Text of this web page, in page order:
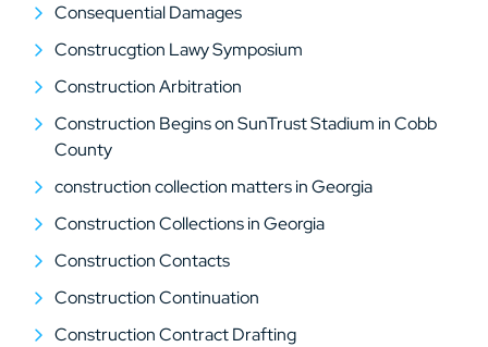
Consequential Damages
Construcgtion Lawy Symposium
Construction Arbitration
Construction Begins on SunTrust Stadium in Cobb
County
construction collection matters in Georgia
Construction Collections in Georgia
Construction Contacts
Construction Continuation
Construction Contract Drafting